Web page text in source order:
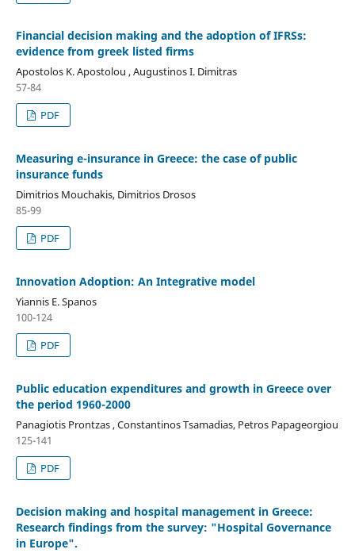
Financial decision making and the adoption of IFRSs:
evidence from greek listed firms
Apostolos K. Apostolou , Augustinos I. Dimitras
57-84
PDF
Measuring e-insurance in Greece: the case of public
insurance funds
Dimitrios Mouchakis, Dimitrios Drosos
85-99
PDF
Innovation Adoption: An Integrative model
Yiannis E. Spanos
100-124
PDF
Public education expenditures and growth in Greece over
the period 1960-2000
Panagiotis Prontzas , Constantinos Tsamadias, Petros Papageorgiou
125-141
PDF
Decision making and hospital management in Greece:
Research findings from the survey: "Hospital Governance
in Europe".